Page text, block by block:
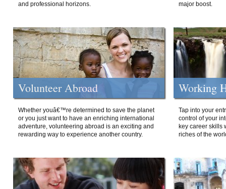
and professional horizons.
major boost.
Volunteer Abroad
Whether youâ€™re determined to save the planet
or you just want to have an enriching international
adventure, volunteering abroad is an exciting and
rewarding way to experience another country.
Working
Tap into your
control of your
key career skills
riches of the